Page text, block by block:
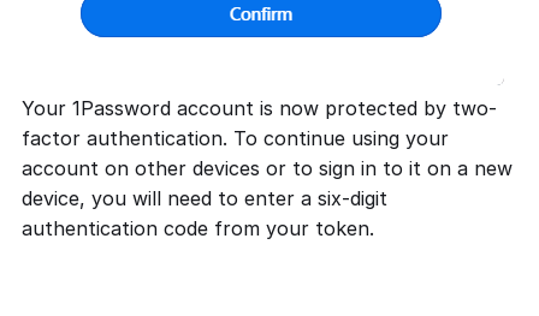
Your 1Password account is now protected by two-
factor authentication. To continue using your
account on other devices or to sign in to it on a new
device, you will need to enter a six-digit
authentication code from your token.